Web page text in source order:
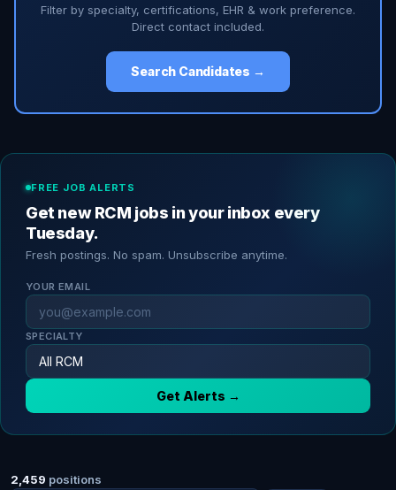
Filter by specialty, certifications, EHR & work preference.
Direct contact included.
Search Candidates →
FREE JOB ALERTS
Get new RCM jobs in your inbox every
Tuesday.
Fresh postings. No spam. Unsubscribe anytime.
YOUR EMAIL
SPECIALTY
Get Alerts →
2,459 positions